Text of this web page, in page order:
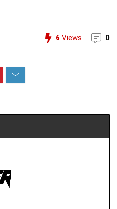
6 Views 0